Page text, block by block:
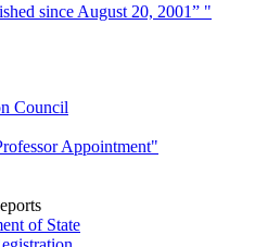
since August 20, 2001”
Council
Appointment
of State